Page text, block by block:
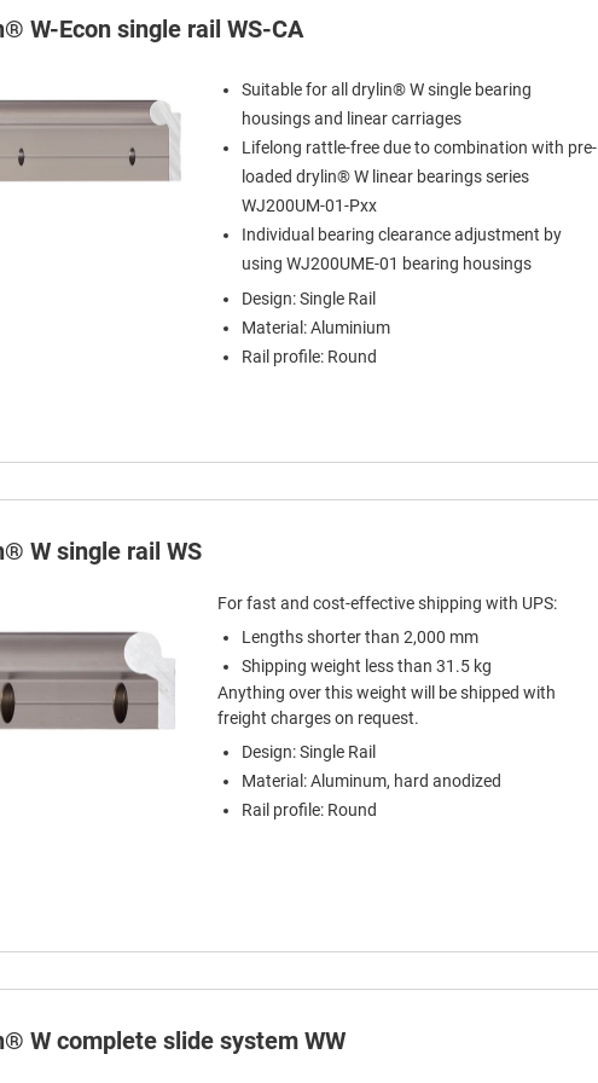
W-Econ single rail WS-CA
Suitable for all drylin® W single bearing
housings and linear carriages
Lifelong rattle-free due to combination with pre-
loaded drylin® W linear bearings series
WJ200UM-01-Pxx
Individual bearing clearance adjustment by
using WJ200UME-01 bearing housings
Design: Single Rail
Material: Aluminium
Rail profile: Round
W single rail WS
For fast and cost-effective shipping with UPS:
Lengths shorter than 2,000 mm
Shipping weight less than 31.5 kg
Anything over this weight will be shipped with
freight charges on request.
Design: Single Rail
Material: Aluminum, hard anodized
Rail profile: Round
W complete slide system WW